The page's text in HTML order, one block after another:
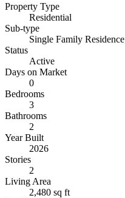
Property Type
Residential
Sub-type
Single Family Residence
Status
Active
Days on Market
0
Bedrooms
3
Bathrooms
2
Year Built
2026
Stories
2
Living Area
2,480 sq ft